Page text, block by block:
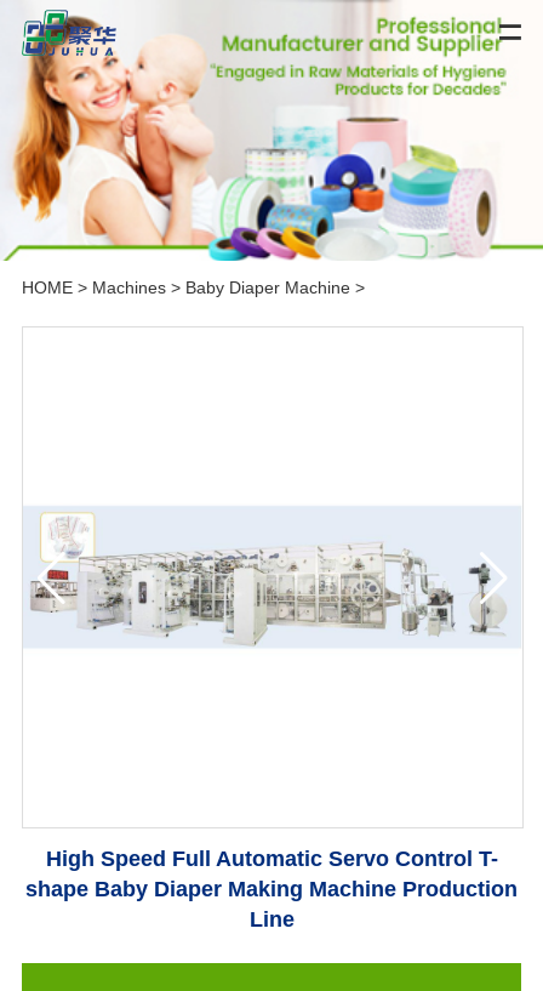
HOME> Machines> Baby Diaper Machine>
High Speed Full Automatic Servo Control T-
shape Baby Diaper Making Machine Production
Line